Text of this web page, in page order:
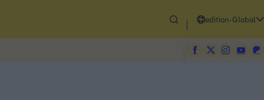
edition-Global